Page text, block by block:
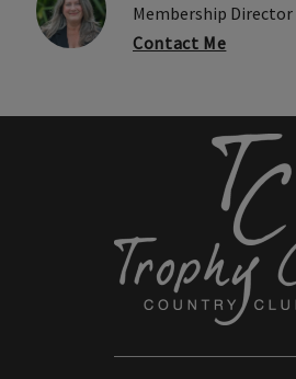
Membership Director
Contact Me